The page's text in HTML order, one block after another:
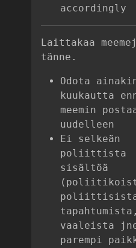
accordingly
Laittakaa
tänne.
Odota
kuukautta
meemin
uudelleen
Ei selkeän
poliittista
sisältöä
tapahtumista,
vaaleista
parempi